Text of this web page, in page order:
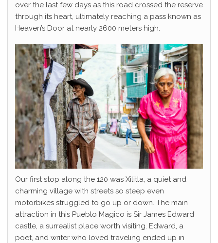
over the last few days as this road crossed the reserve
through its heart, ultimately reaching a pass known as
Heaven’s Door at nearly 2600 meters high.
Our first stop along the 120 was Xilitla, a quiet and
charming village with streets so steep even
motorbikes struggled to go up or down. The main
attraction in this Pueblo Magico is Sir James Edward
castle, a surrealist place worth visiting. Edward, a
poet, and writer who loved traveling ended up in